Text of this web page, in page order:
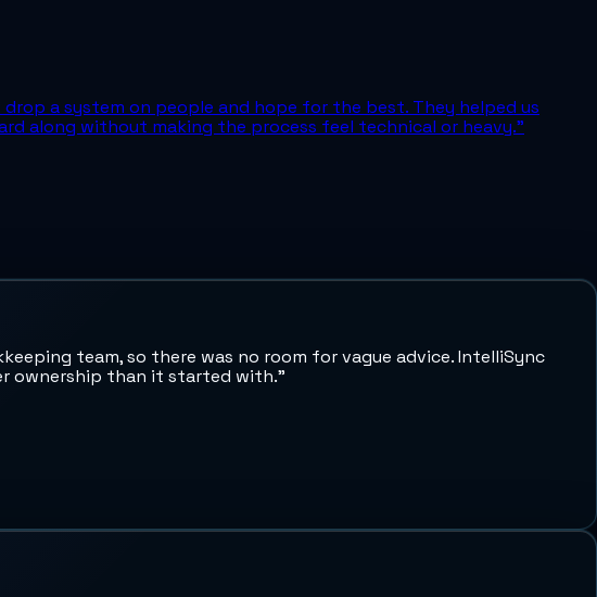
a system on people and hope for the best. They helped us
along without making the process feel technical or heavy.”
team, so there was no room for vague advice. IntelliSync
ownership than it started with.”